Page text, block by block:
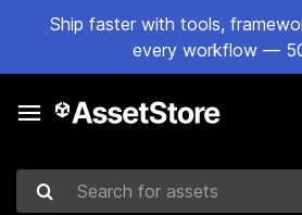
Ship faster with tools,
every workflow —
Search for assets